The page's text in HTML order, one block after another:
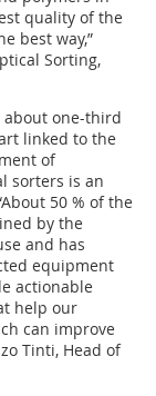
quality of the
best way,”
Sorting,
about one-third
linked to the
of
sorters is an
50 % of the
by the
and has
equipment
actionable
help our
can improve
Tinti, Head of